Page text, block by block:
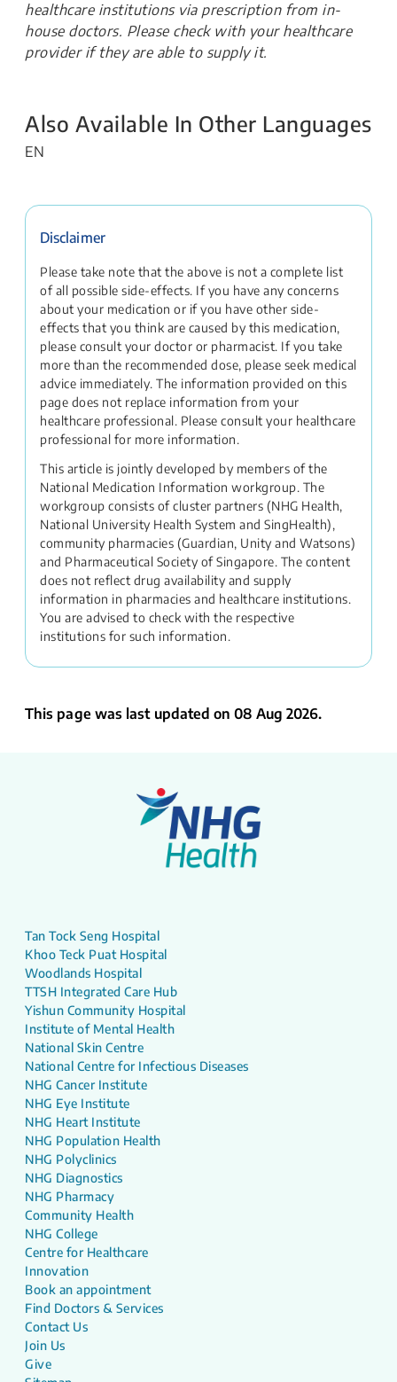
healthcare institutions via prescription from in-
house doctors. Please check with your healthcare
provider if they are able to supply it.
Also Available In Other Languages
EN
Disclaimer
Please take note that the above is not a complete list
of all possible side-effects. If you have any concerns
about your medication or if you have other side-
effects that you think are caused by this medication,
please consult your doctor or pharmacist. If you take
more than the recommended dose, please seek medical
advice immediately. The information provided on this
page does not replace information from your
healthcare professional. Please consult your healthcare
professional for more information.
This article is jointly developed by members of the
National Medication Information workgroup. The
workgroup consists of cluster partners (NHG Health,
National University Health System and SingHealth),
community pharmacies (Guardian, Unity and Watsons)
and Pharmaceutical Society of Singapore. The content
does not reflect drug availability and supply
information in pharmacies and healthcare institutions.
You are advised to check with the respective
institutions for such information.
This page was last updated on 08 Aug 2026.
Tan Tock Seng Hospital
Khoo Teck Puat Hospital
Woodlands Hospital
TTSH Integrated Care Hub
Yishun Community Hospital
Institute of Mental Health
National Skin Centre
National Centre for Infectious Diseases
NHG Cancer Institute
NHG Eye Institute
NHG Heart Institute
NHG Population Health
NHG Polyclinics
NHG Diagnostics
NHG Pharmacy
Community Health
NHG College
Centre for Healthcare
Innovation
Book an appointment
Find Doctors & Services
Contact Us
Join Us
Give